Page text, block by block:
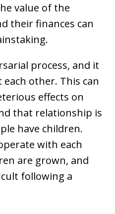
value of the
their finances can
process, and it
other. This can
effects on
that relationship is
have children.
with each
are grown, and
following a